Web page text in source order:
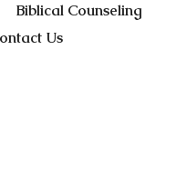
Biblical Counseling
Us